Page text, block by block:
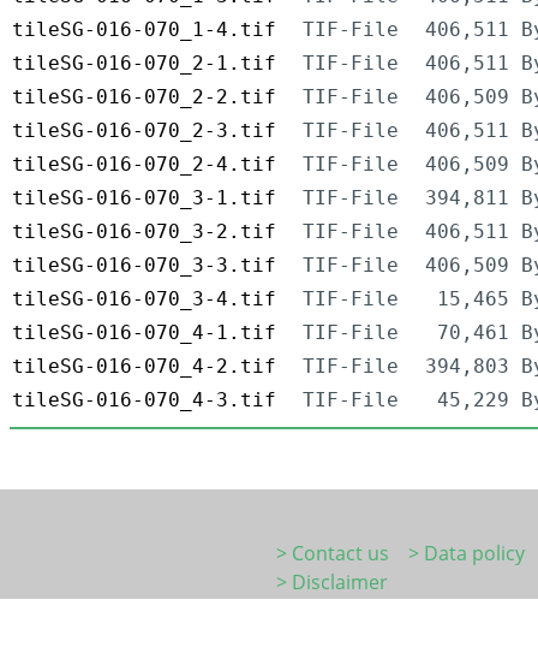
tileSG-016-070_1-4.tif
TIF-File
406,511
tileSG-016-070_2-1.tif
TIF-File
406,511
tileSG-016-070_2-2.tif
TIF-File
406,509
tileSG-016-070_2-3.tif
TIF-File
406,511
tileSG-016-070_2-4.tif
TIF-File
406,509
tileSG-016-070_3-1.tif
TIF-File
394,811
tileSG-016-070_3-2.tif
TIF-File
406,511
tileSG-016-070_3-3.tif
TIF-File
406,509
tileSG-016-070_3-4.tif
TIF-File
15,465
tileSG-016-070_4-1.tif
TIF-File
70,461
tileSG-016-070_4-2.tif
TIF-File
394,803
tileSG-016-070_4-3.tif
TIF-File 45,229
> Contact us
> Data policy
> Disclaimer